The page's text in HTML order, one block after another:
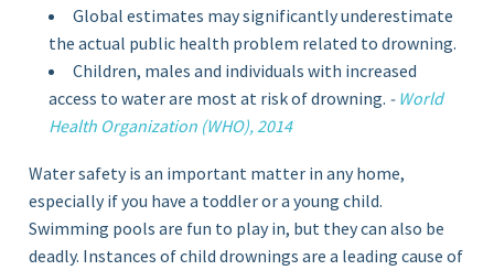
Global estimates may significantly underestimate
the actual public health problem related to drowning.
Children, males and individuals with increased
access to water are most at risk of drowning. - World
Health Organization (WHO), 2014
Water safety is an important matter in any home,
especially if you have a toddler or a young child.
Swimming pools are fun to play in, but they can also be
deadly. Instances of child drownings are a leading cause of